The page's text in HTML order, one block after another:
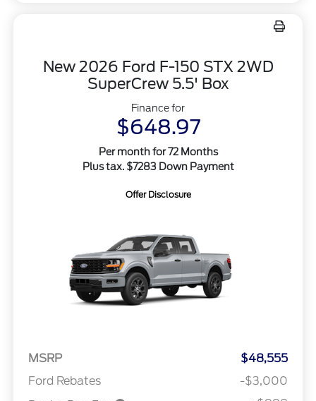
New 2026 Ford F-150 STX 2WD
SuperCrew 5.5' Box
Finance for
$648.97
Per month for 72 Months
Plus tax. $7283 Down Payment
Offer Disclosure
MSRP
$48,555
Ford Rebates
-$3,000